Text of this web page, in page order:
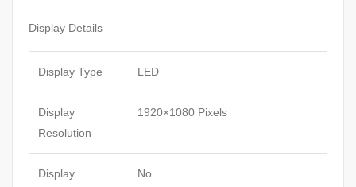
Display Details
Display Type LED
Display
Resolution
1920×1080 Pixels
Display
No